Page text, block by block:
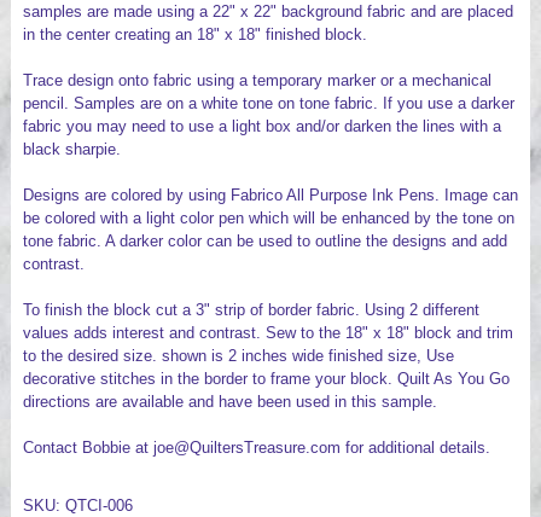
samples are made using a 22" x 22" background fabric and are placed
in the center creating an 18" x 18" finished block.
Trace design onto fabric using a temporary marker or a mechanical
pencil. Samples are on a white tone on tone fabric. If you use a darker
fabric you may need to use a light box and/or darken the lines with a
black sharpie.
Designs are colored by using Fabrico All Purpose Ink Pens. Image can
be colored with a light color pen which will be enhanced by the tone on
tone fabric. A darker color can be used to outline the designs and add
contrast.
To finish the block cut a 3" strip of border fabric. Using 2 different
values adds interest and contrast. Sew to the 18" x 18" block and trim
to the desired size. shown is 2 inches wide finished size, Use
decorative stitches in the border to frame your block. Quilt As You Go
directions are available and have been used in this sample.
Contact Bobbie at joe@QuiltersTreasure.com for additional details.
SKU: QTCI-006